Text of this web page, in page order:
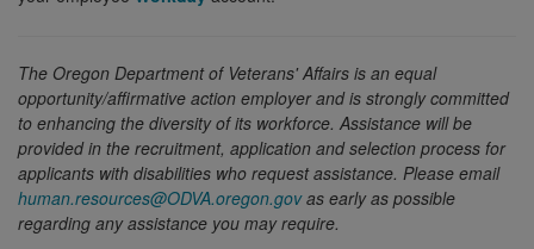
The Oregon Department of Veterans' Affairs is an equal
opportunity/affirmative action employer and is strongly committed
to enhancing the diversity of its workforce. Assistance will be
provided in the recruitment, application and selection process for
applicants with disabilities who request assistance. Please email
human.resources@ODVA.oregon.govas early as possible
regarding any assistance you may require.